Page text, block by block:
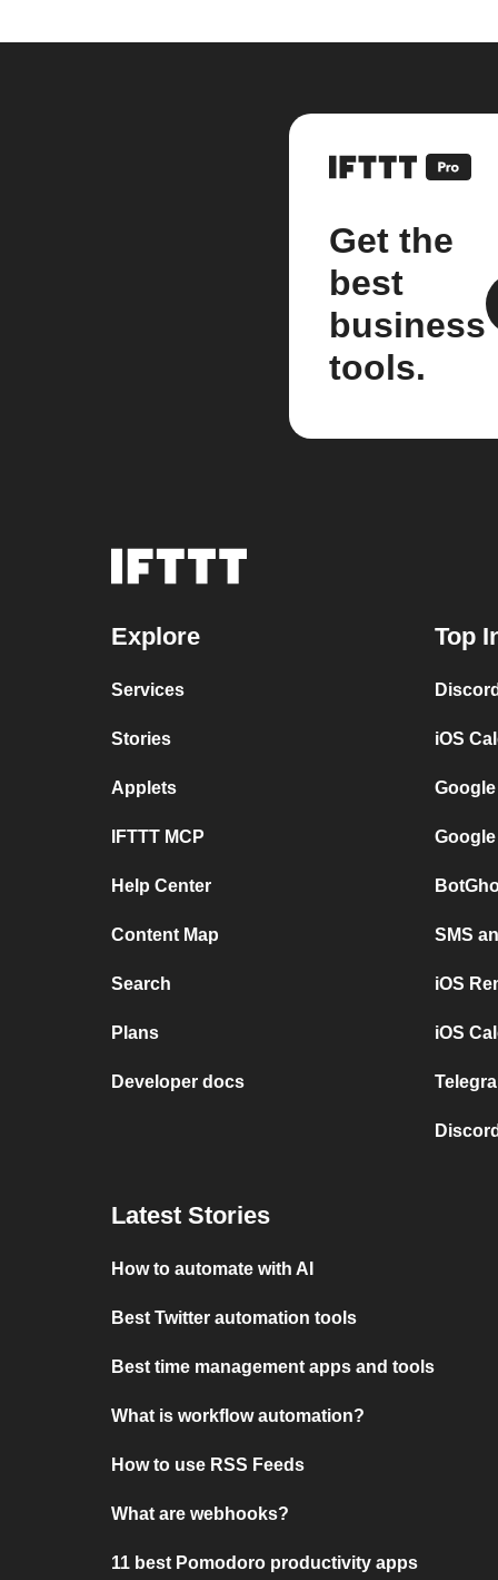
Get the
best
business
tools.
Explore
Services
Stories
Applets
IFTTT MCP
Help Center
Content Map
Search
Plans
Developer docs
Top
iOS
SMS
iOS
iOS
Latest Stories
How to automate with AI
Best Twitter automation tools
Best time management apps and tools
What is workflow automation?
How to use RSS Feeds
What are webhooks?
11 best Pomodoro productivity apps